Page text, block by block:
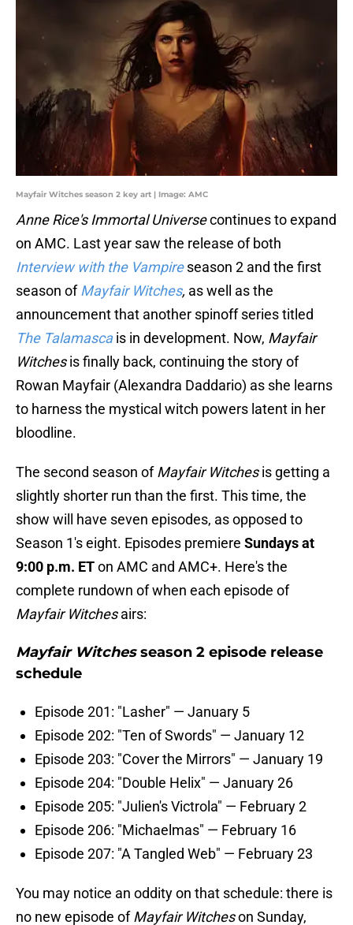
Mayfair Witches season 2 key art | Image: AMC
Anne Rice's Immortal Universecontinues to expand
on AMC. Last year saw the release of both
Interview with the Vampire season 2 and the first
season ofMayfair Witches, as well as the
announcement that another spinoff series titled
The Talamasca is in development. Now, Mayfair
Witchesis finally back, continuing the story of
Rowan Mayfair (Alexandra Daddario) as she learns
to harness the mystical witch powers latent in her
bloodline.
The second season ofMayfair Witchesis getting a
slightly shorter run than the first. This time, the
show will have seven episodes, as opposed to
Season 1's eight. Episodes premiere Sundays at
9:00 p.m. ETon AMC and AMC+. Here's the
complete rundown of when each episode of
Mayfair Witchesairs:
Mayfair Witchesseason 2 episode release
schedule
Episode 201: "Lasher" — January 5
Episode 202: "Ten of Swords" — January 12
Episode 203: "Cover the Mirrors" — January 19
Episode 204: "Double Helix" — January 26
Episode 205: "Julien's Victrola" — February 2
Episode 206: "Michaelmas" — February 16
Episode 207: "A Tangled Web" — February 23
You may notice an oddity on that schedule: there is
no new episode ofMayfair Witcheson Sunday,